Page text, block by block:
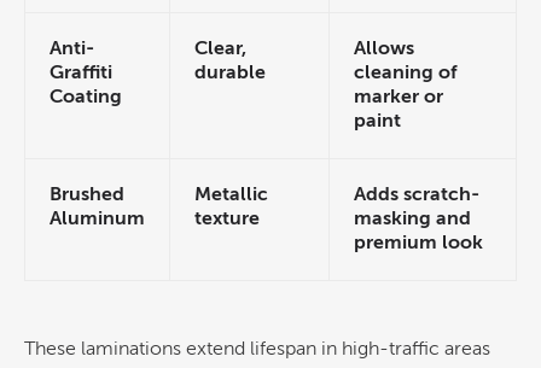
Anti-
Graffiti
Coating
Clear,
durable
Allows
cleaning of
marker or
paint
Brushed
Aluminum
Metallic
texture
Adds scratch-
masking and
premium look
These laminations extend lifespan in high-traffic areas